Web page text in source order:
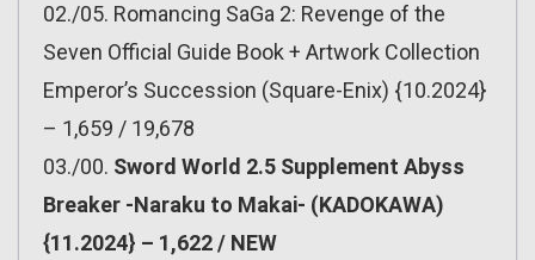
02./05. Romancing SaGa 2: Revenge of the
Seven Official Guide Book + Artwork Collection
Emperor’s Succession (Square-Enix) {10.2024}
– 1,659 / 19,678
03./00. Sword World 2.5 Supplement Abyss
Breaker -Naraku to Makai- (KADOKAWA)
{11.2024} – 1,622 / NEW